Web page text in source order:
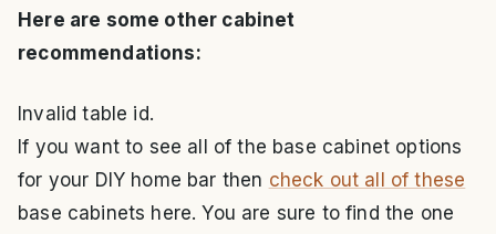
Here are some other cabinet
recommendations:
Invalid table id.
If you want to see all of the base cabinet options
for your DIY home bar then check out all of these
base cabinets here. You are sure to find the one